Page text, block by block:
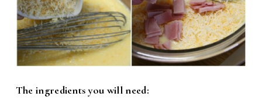
The ingredients you will need: